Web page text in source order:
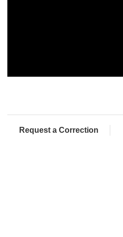
Request a Correction